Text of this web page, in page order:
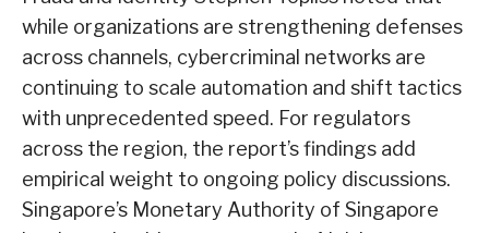
while organizations are strengthening defenses
across channels, cybercriminal networks are
continuing to scale automation and shift tactics
with unprecedented speed. For regulators
across the region, the report’s findings add
empirical weight to ongoing policy discussions.
Singapore’s Monetary Authority of Singapore